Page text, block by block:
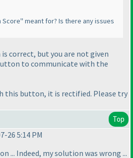
meant for? Is there any issues
correct, but you are not given
to communicate with the
this button, it is rectified. Please try
Top
26 5:14 PM
... Indeed, my solution was wrong ...